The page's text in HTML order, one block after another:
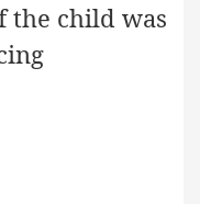
the child was